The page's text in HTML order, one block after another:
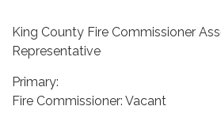
King County Fire Commissioner
Representative
Primary:
Fire Commissioner: Vacant